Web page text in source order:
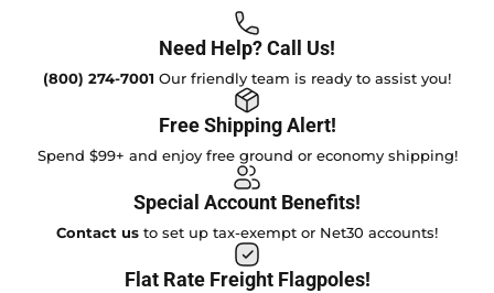
Need Help? Call Us!
(800) 274-7001 Our friendly team is ready to assist you!
Free Shipping Alert!
Spend $99+ and enjoy free ground or economy shipping!
Special Account Benefits!
Contact us to set up tax-exempt or Net30 accounts!
Flat Rate Freight Flagpoles!